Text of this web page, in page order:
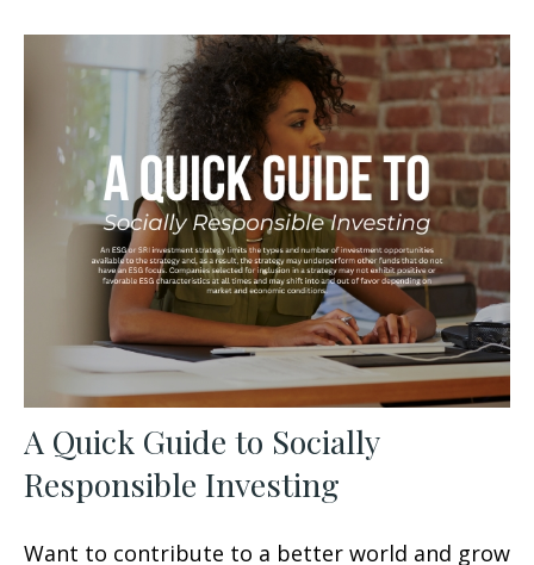
A Quick Guide to Socially
Responsible Investing
Want to contribute to a better world and grow